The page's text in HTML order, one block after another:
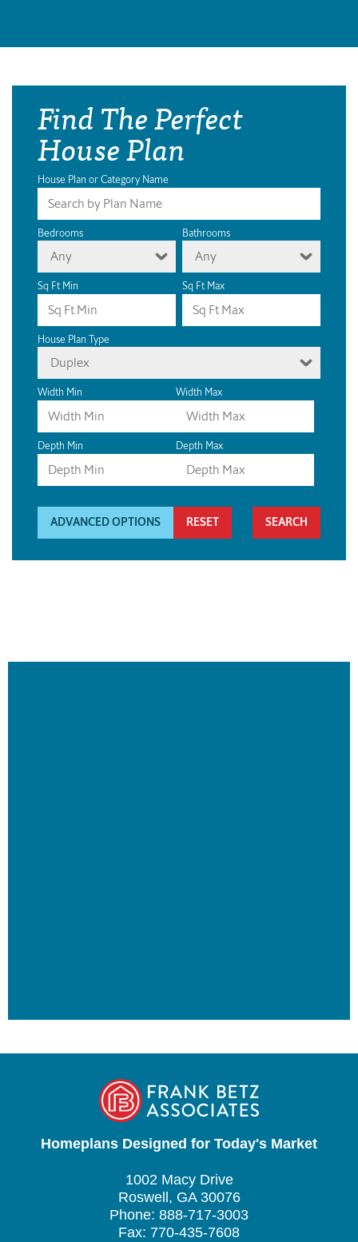
Find The Perfect
House Plan
House Plan or Category Name
Bedrooms
Any
Bathrooms
Any
Sq Ft Min Sq Ft Max
House Plan Type
Duplex
Width Min Width Max
Depth Min Depth Max
ADVANCED OPTIONS RESET
Homeplans Designed for Today's Market
1002 Macy Drive
Roswell, GA 30076
Phone: 888-717-3003
Fax: 770-435-7608